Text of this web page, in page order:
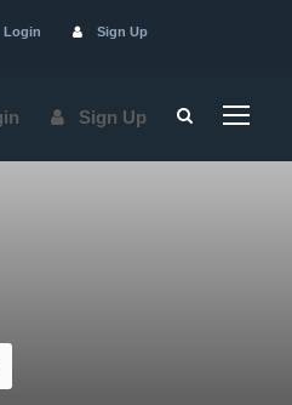
Login Sign Up
Sign Up